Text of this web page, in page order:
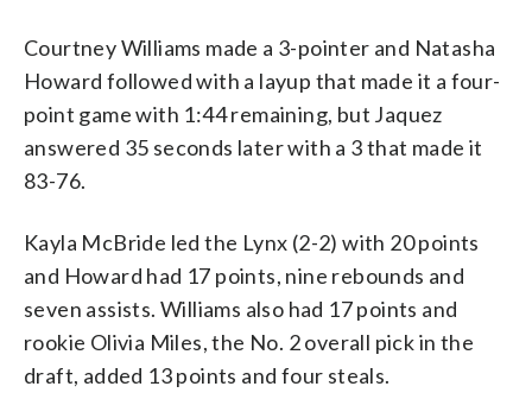
Courtney Williams made a 3-pointer and Natasha
Howard followed with a layup that made it a four-
point game with 1:44 remaining, but Jaquez
answered 35 seconds later with a 3 that made it
83-76.
Kayla McBride led the Lynx (2-2) with 20 points
and Howard had 17 points, nine rebounds and
seven assists. Williams also had 17 points and
rookie Olivia Miles, the No. 2 overall pick in the
draft, added 13 points and four steals.